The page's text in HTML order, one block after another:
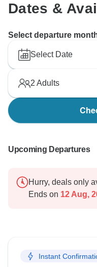
Dates &
Select departure
Select Date
2 Adults
Upcoming Departures
Hurry, deals only
Ends on 12 Aug,
Instant